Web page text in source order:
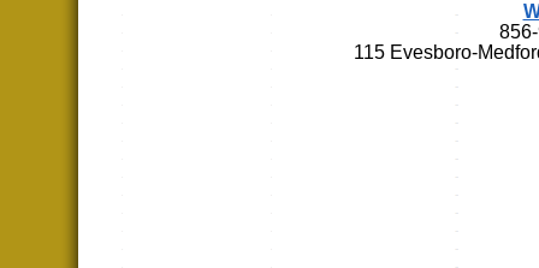
115 Evesboro-